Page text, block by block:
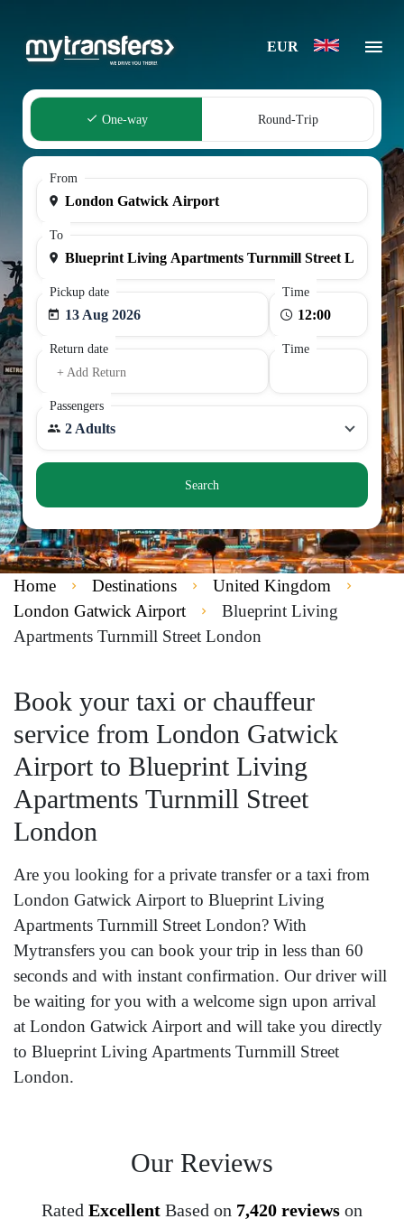
EUR
One-way Round-Trip
From
To
Pickup date
13 Aug 2026
Time
Return date
+ Add Return
Time
Passengers
2 Adults
Search
Home Destinations
United Kingdom
London Gatwick Airport
Blueprint Living
Apartments Turnmill Street London
Book your taxi or chauffeur
service from London Gatwick
Airport to Blueprint Living
Apartments Turnmill Street
London
Are you looking for a private transfer or a taxi from
London Gatwick Airport to Blueprint Living
Apartments Turnmill Street London? With
Mytransfers you can book your trip in less than 60
seconds and with instant confirmation. Our driver will
be waiting for you with a welcome sign upon arrival
at London Gatwick Airport and will take you directly
to Blueprint Living Apartments Turnmill Street
London.
Our Reviews
Rated Excellent Based on 7,420 reviews on